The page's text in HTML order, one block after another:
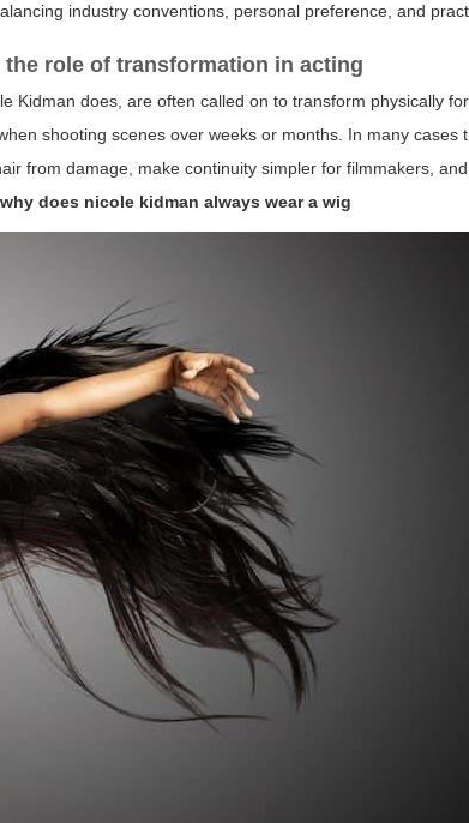
industry conventions, personal preference, and
role of transformation in acting
Kidman does, are often called on to transform physically
shooting scenes over weeks or months. In many cases
from damage, make continuity simpler for filmmakers,
why does nicole kidman always wear a wig